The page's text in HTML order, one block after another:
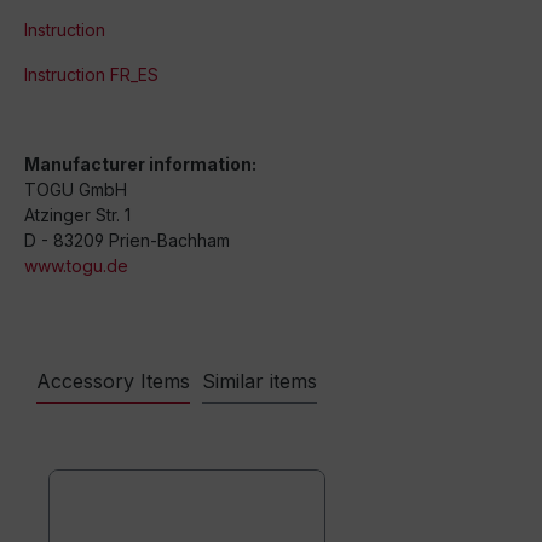
Instruction
Instruction FR_ES
Manufacturer information:
TOGU GmbH
Atzinger Str. 1
D - 83209 Prien-Bachham
www.togu.de
Accessory Items Similar items